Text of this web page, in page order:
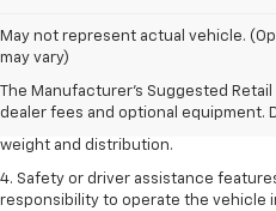
May not represent actual vehicle.
may vary)
The Manufacturer's Suggested
dealer fees and optional equipment.
1. The Manufacturer’s Suggested
dealer fees and optional equipment.
2. EPA estimated for FWD and 3.6L V6
3. With second-row seats folded flat.
weight and distribution.
4. Safety or driver assistance
responsibility to operate the vehicle